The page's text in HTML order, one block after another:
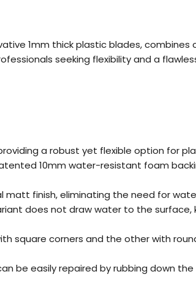
1mm thick plastic blades,
seeking flexibility and a
a robust yet flexible option for
10mm water-resistant foam
matt finish, eliminating the need for
does not draw water to the
square corners and the other with
be easily repaired by rubbing down